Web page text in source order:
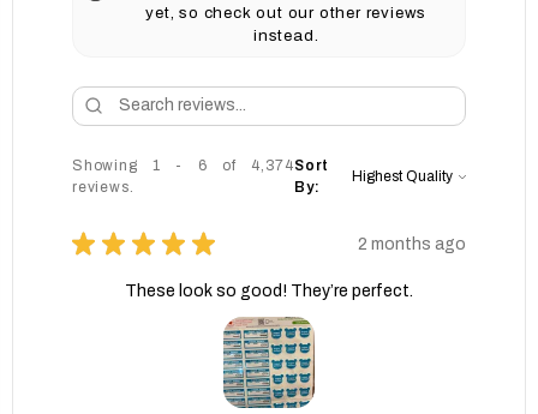
yet, so check out our other reviews
instead.
Showing 1 - 6 of 4,374
reviews.
Sort
By:
★ ★ ★ ★ ★ 2 months ago
These look so good! They’re perfect.